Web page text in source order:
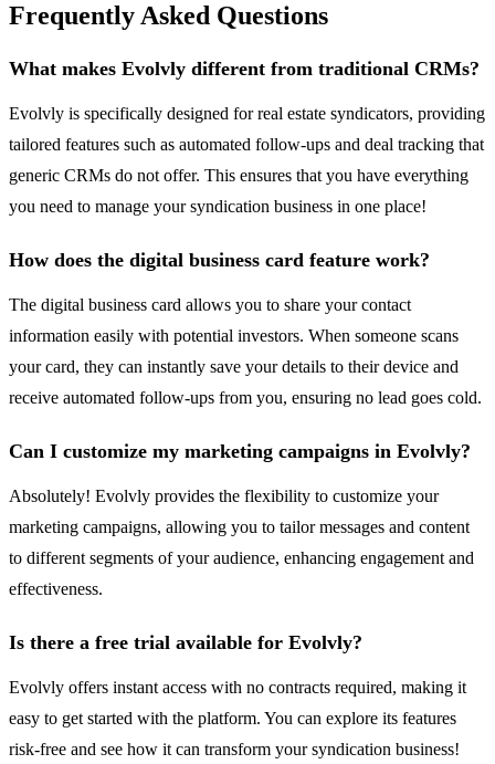
Frequently Asked Questions
What makes Evolvly different from traditional CRMs?
Evolvly is specifically designed for real estate syndicators, providing
tailored features such as automated follow-ups and deal tracking that
generic CRMs do not offer. This ensures that you have everything
you need to manage your syndication business in one place!
How does the digital business card feature work?
The digital business card allows you to share your contact
information easily with potential investors. When someone scans
your card, they can instantly save your details to their device and
receive automated follow-ups from you, ensuring no lead goes cold.
Can I customize my marketing campaigns in Evolvly?
Absolutely! Evolvly provides the flexibility to customize your
marketing campaigns, allowing you to tailor messages and content
to different segments of your audience, enhancing engagement and
effectiveness.
Is there a free trial available for Evolvly?
Evolvly offers instant access with no contracts required, making it
easy to get started with the platform. You can explore its features
risk-free and see how it can transform your syndication business!